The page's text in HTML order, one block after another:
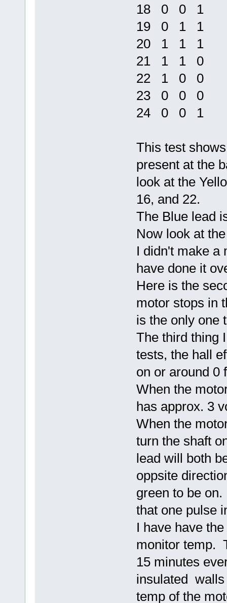
18 0 0 1
19 0 1 1
20 1 1 1
21 1 1 0
22 1 0 0
23 0 0 0
24 0 0 1
This test
present at the
look at the
16, and 22.
The Blue lead
Now look at
I didn't make a
have done it
Here is the
motor stops in
is the only one
The third thing
tests, the hall
on or around 0
When the
has approx. 3
When the
turn the shaft
lead will both
oppsite
green to be
that one pulse
I have have
monitor temp.
15 minutes
insulated
temp of the